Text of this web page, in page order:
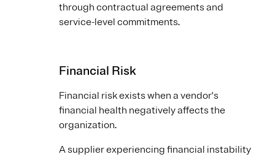
through contractual agreements and
service-level commitments.
Financial Risk
Financial risk exists when a vendor's
financial health negatively affects the
organization.
A supplier experiencing financial instability